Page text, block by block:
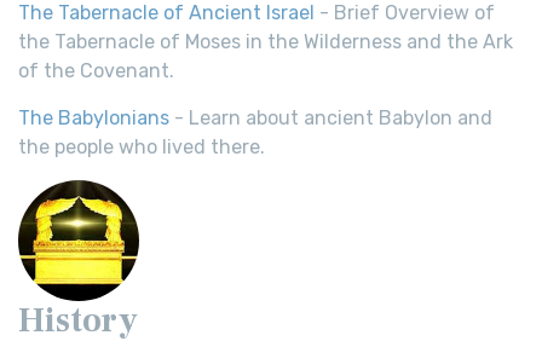
The Tabernacle of Ancient Israel - Brief Overview of
the Tabernacle of Moses in the Wilderness and the Ark
of the Covenant.
The Babylonians - Learn about ancient Babylon and
the people who lived there.
History